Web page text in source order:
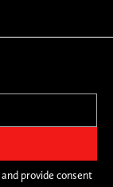
and provide consent